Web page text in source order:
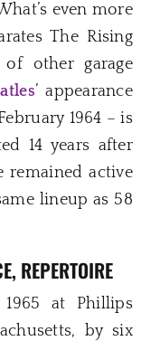
even more
The Rising
other garage
’ appearance
1964 – is
14 years after
remained active
lineup as 58
REPERTOIRE
at Phillips
by six